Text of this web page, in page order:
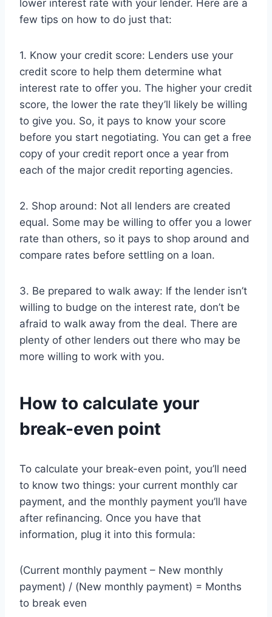
lower interest rate with your lender. Here are a
few tips on how to do just that:
1. Know your credit score: Lenders use your
credit score to help them determine what
interest rate to offer you. The higher your credit
score, the lower the rate they’ll likely be willing
to give you. So, it pays to know your score
before you start negotiating. You can get a free
copy of your credit report once a year from
each of the major credit reporting agencies.
2. Shop around: Not all lenders are created
equal. Some may be willing to offer you a lower
rate than others, so it pays to shop around and
compare rates before settling on a loan.
3. Be prepared to walk away: If the lender isn’t
willing to budge on the interest rate, don’t be
afraid to walk away from the deal. There are
plenty of other lenders out there who may be
more willing to work with you.
How to calculate your
break-even point
To calculate your break-even point, you’ll need
to know two things: your current monthly car
payment, and the monthly payment you’ll have
after refinancing. Once you have that
information, plug it into this formula:
(Current monthly payment – New monthly
payment) / (New monthly payment) = Months
to break even